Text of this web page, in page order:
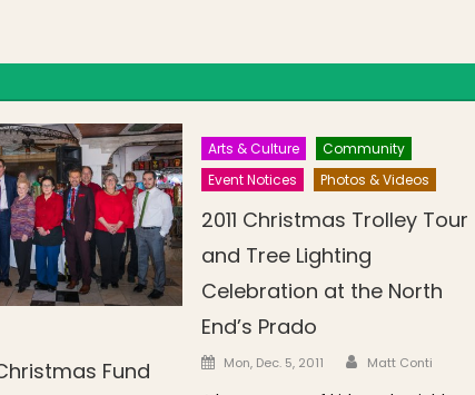
Fund
Arts & Culture
Community
Event Notices
Photos & Videos
2011 Christmas Trolley Tour
and Tree Lighting
Celebration at the North
End’s Prado
Posted on
Mon, Dec. 5, 2011 Author
Matt Conti